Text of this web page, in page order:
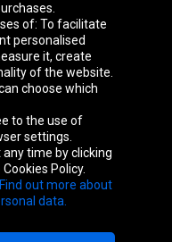
España
Nederland
United
Kingdom
of: To facilitate
personalised
it, create
of the website.
choose which
to the use of
settings.
time by clicking
Policy.
Find out more about
data.